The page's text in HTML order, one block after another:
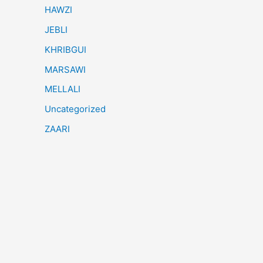
HAWZI
JEBLI
KHRIBGUI
MARSAWI
MELLALI
Uncategorized
ZAARI